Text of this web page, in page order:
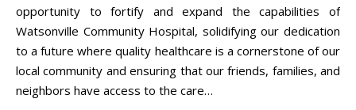
opportunity to fortify and expand the capabilities of
Watsonville Community Hospital, solidifying our dedication
to a future where quality healthcare is a cornerstone of our
local community and ensuring that our friends, families, and
neighbors have access to the care…